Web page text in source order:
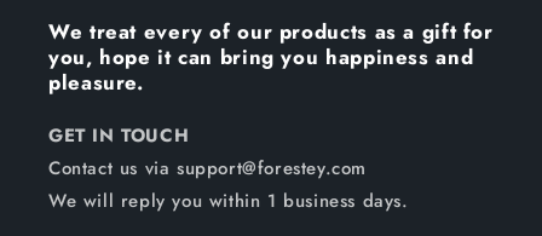
We treat every of our products as a gift for
you, hope it can bring you happiness and
pleasure.
GET IN TOUCH
Contact us via support@forestey.com
We will reply you within 1 business days.